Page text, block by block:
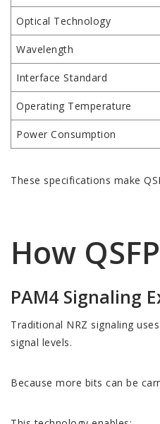
Optical Technology
Wavelength
Interface Standard
Operating Temperature
Power Consumption
These specifications make
How
PAM4 Signaling
Traditional NRZ signaling
signal levels.
Because more bits can be